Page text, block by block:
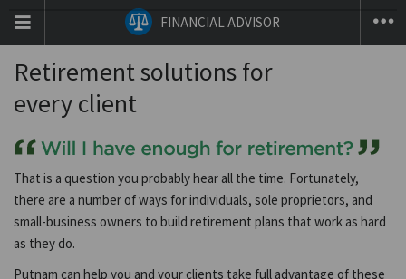
FINANCIAL ADVISOR
Retirement solutions for
every client
That is a question you probably hear all the time. Fortunately,
there are a number of ways for individuals, sole proprietors, and
small-business owners to build retirement plans that work as hard
as they do.
Putnam can help you and your clients take full advantage of these